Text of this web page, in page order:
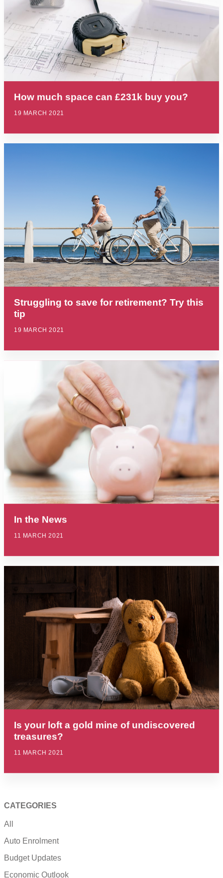
How much space can £231k buy you?
19 MARCH 2021
Struggling to save for retirement? Try this
tip
19 MARCH 2021
In the News
11 MARCH 2021
Is your loft a gold mine of undiscovered
treasures?
11 MARCH 2021
CATEGORIES
All
Auto Enrolment
Budget Updates
Economic Outlook